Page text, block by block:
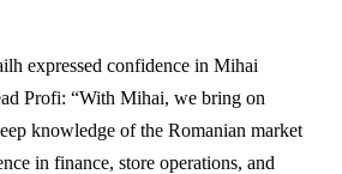
expressed confidence in Mihai
Profi: “With Mihai, we bring on
knowledge of the Romanian market
in finance, store operations, and